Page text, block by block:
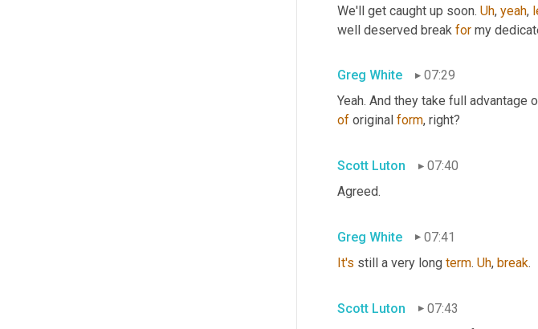
We'll get caught up soon. Uh, yeah,
well deserved break for my
Greg White
07:29
of original form, right?
Scott Luton
07:40
Agreed.
Greg White
07:41
It's still a very long term. Uh, break.
Scott Luton
07:43